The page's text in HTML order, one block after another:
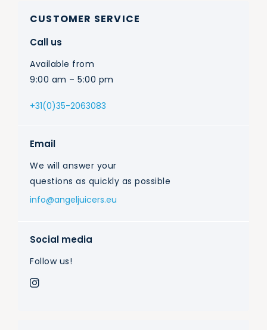
CUSTOMER SERVICE
Call us
Available from
9:00 am – 5:00 pm
+31(0)35-2063083
Email
We will answer your
questions as quickly as possible
info@angeljuicers.eu
Social media
Follow us!